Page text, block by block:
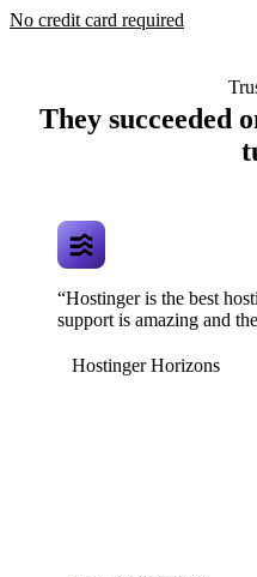
No credit card required
They succeeded
“Hostinger is the best
support is amazing and
Hostinger Horizons